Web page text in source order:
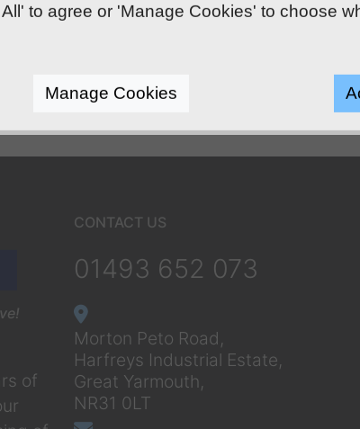
of
CONTACT US
01493 652 073
Morton Peto Road,
Harfreys Industrial Estate,
Great Yarmouth,
NR31 0LT
to agree or 'Manage Cookies' to choose
Manage Cookies